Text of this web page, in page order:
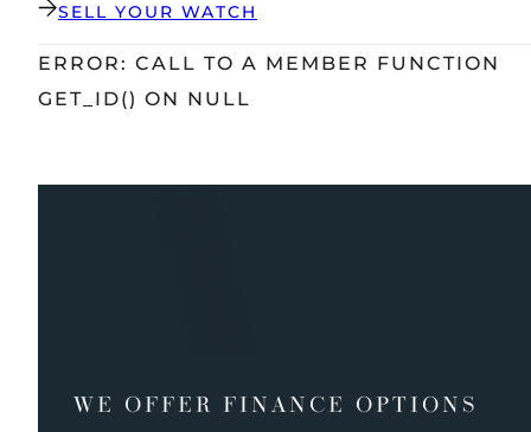
SELL YOUR WATCH
ERROR: CALL TO A MEMBER FUNCTION
GET_ID() ON NULL
WE OFFER FINANCE OPTIONS